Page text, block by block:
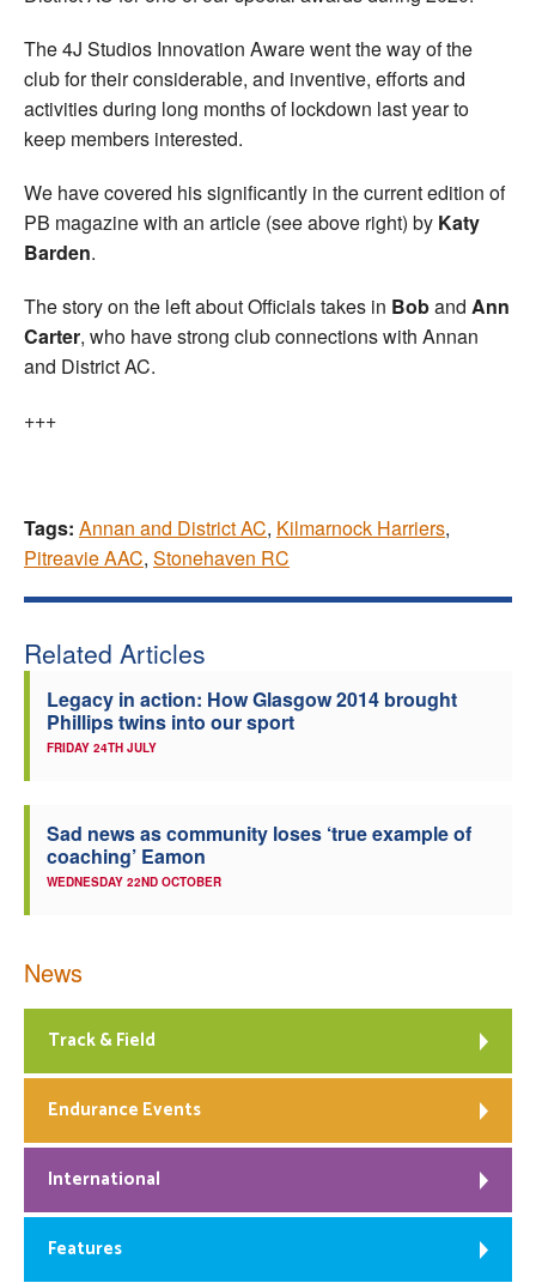
The 4J Studios Innovation Aware went the way of the
club for their considerable, and inventive, efforts and
activities during long months of lockdown last year to
keep members interested.
We have covered his significantly in the current edition of
PB magazine with an article (see above right) by Katy
Barden.
The story on the left about Officials takes in Boband Ann
Carter, who have strong club connections with Annan
and District AC.
+++
Tags: Annan and District AC, Kilmarnock Harriers,
Pitreavie AAC, Stonehaven RC
Related Articles
Legacy in action: How Glasgow 2014 brought
Phillips twins into our sport
FRIDAY 24TH JULY
Sad news as community loses ‘true example of
coaching’ Eamon
WEDNESDAY 22ND OCTOBER
News
Track & Field
Endurance Events
International
Features